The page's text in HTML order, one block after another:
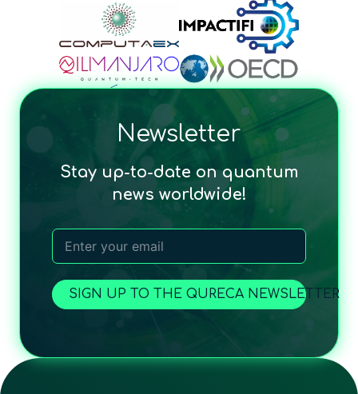
Newsletter
Stay up-to-date on quantum
news worldwide!
SIGN UP TO THE QURECA NEWSLETTER